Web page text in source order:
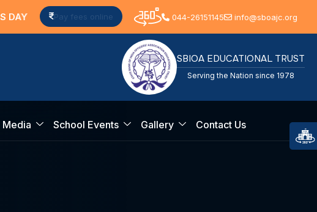
Pay fees online 044-26151145 info@sboajc.org
SBIOA EDUCATIONAL TRUST
Serving the Nation since 1978
Media School Events Gallery Contact Us